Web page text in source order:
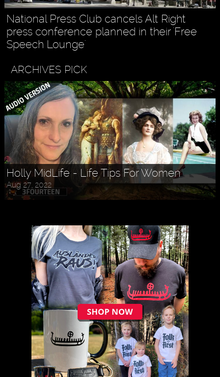
National Press Club cancels Alt Right
press conference planned in their 'Free
Speech Lounge'
ARCHIVES PICK
Holly MidLife - Life Tips For Women
Aug 27, 2022